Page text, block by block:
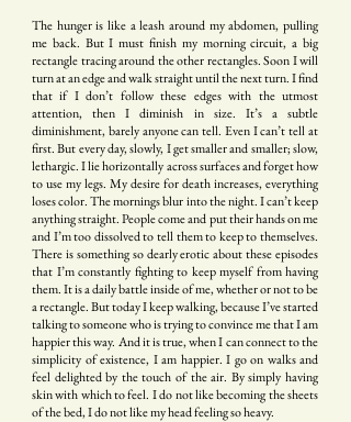
The hunger is like a leash around my abdomen, pulling
me back. But I must finish my morning circuit, a big
rectangle tracing around the other rectangles. Soon I will
turn at an edge and walk straight until the next turn. I find
that if I don’t follow these edges with the utmost
attention, then I diminish in size. It’s a subtle
diminishment, barely anyone can tell. Even I can’t tell at
first. But every day, slowly, I get smaller and smaller; slow,
lethargic. I lie horizontally across surfaces and forget how
to use my legs. My desire for death increases, everything
loses color. The mornings blur into the night. I can’t keep
anything straight. People come and put their hands on me
and I’m too dissolved to tell them to keep to themselves.
There is something so dearly erotic about these episodes
that I’m constantly fighting to keep myself from having
them. It is a daily battle inside of me, whether or not to be
a rectangle. But today I keep walking, because I’ve started
talking to someone who is trying to convince me that I am
happier this way. And it is true, when I can connect to the
simplicity of existence, I am happier. I go on walks and
feel delighted by the touch of the air. By simply having
skin with which to feel. I do not like becoming the sheets
of the bed, I do not like my head feeling so heavy.